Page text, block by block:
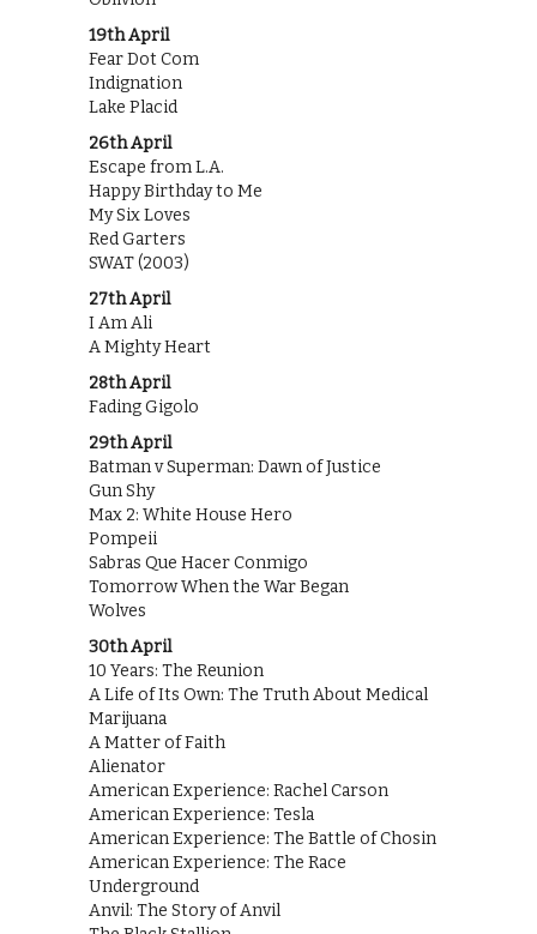
19th April
Fear Dot Com
Indignation
Lake Placid
26th April
Escape from L.A.
Happy Birthday to Me
My Six Loves
Red Garters
SWAT (2003)
27th April
I Am Ali
A Mighty Heart
28th April
Fading Gigolo
29th April
Batman v Superman: Dawn of Justice
Gun Shy
Max 2: White House Hero
Pompeii
Sabras Que Hacer Conmigo
Tomorrow When the War Began
Wolves
30th April
10 Years: The Reunion
A Life of Its Own: The Truth About Medical
Marijuana
A Matter of Faith
Alienator
American Experience: Rachel Carson
American Experience: Tesla
American Experience: The Battle of Chosin
American Experience: The Race
Underground
Anvil: The Story of Anvil